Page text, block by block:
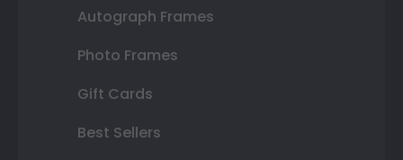
Autograph Frames
Photo Frames
Gift Cards
Best Sellers